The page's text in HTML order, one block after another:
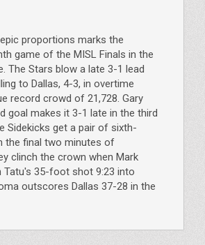
proportions marks the
game of the MISL Finals in the
The Stars blow a late 3-1 lead
to Dallas, 4-3, in overtime
record crowd of 21,728. Gary
goal makes it 3-1 late in the third
Sidekicks get a pair of sixth-
the final two minutes of
clinch the crown when Mark
Tatu's 35-foot shot 9:23 into
outscores Dallas 37-28 in the